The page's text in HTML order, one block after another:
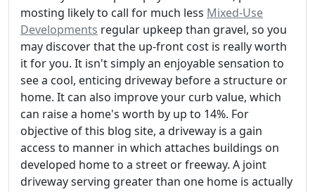
mosting likely to call for much less Mixed-Use
Developments regular upkeep than gravel, so you
may discover that the up-front cost is really worth
it for you. It isn't simply an enjoyable sensation to
see a cool, enticing driveway before a structure or
home. It can also improve your curb value, which
can raise a home's worth by up to 14%. For
objective of this blog site, a driveway is a gain
access to manner in which attaches buildings on
developed home to a street or freeway. A joint
driveway serving greater than one home is actually